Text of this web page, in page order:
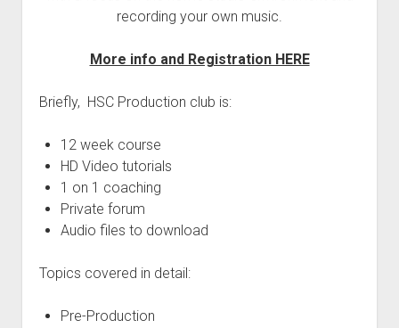
recording your own music.
More info and Registration HERE
Briefly, HSC Production club is:
12 week course
HD Video tutorials
1 on 1 coaching
Private forum
Audio files to download
Topics covered in detail:
Pre-Production